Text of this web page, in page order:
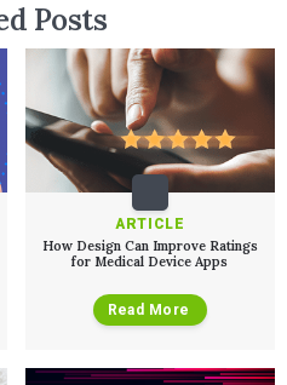
With
Posts
ARTICLE
How Design Can Improve Ratings
for Medical Device Apps
Read More